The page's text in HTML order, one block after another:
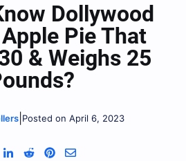
Dollywood
Pie That
& Weighs 25
Posted on April 6, 2023